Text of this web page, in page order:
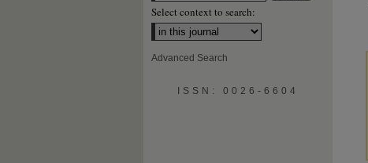
Select context to search:
Advanced Search
ISSN: 0026-6604